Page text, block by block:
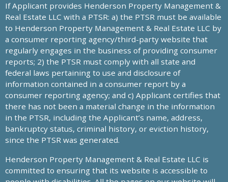
If Applicant provides Henderson Property Management &
Real Estate LLC with a PTSR: a) the PTSR must be available
to Henderson Property Management & Real Estate LLC by
a consumer reporting agency/third-party website that
regularly engages in the business of providing consumer
reports; 2) the PTSR must comply with all state and
federal laws pertaining to use and disclosure of
information contained in a consumer report by a
consumer reporting agency; and c) Applicant certifies that
there has not been a material change in the information
in the PTSR, including the Applicant’s name, address,
bankruptcy status, criminal history, or eviction history,
since the PTSR was generated.
Henderson Property Management & Real Estate LLC is
committed to ensuring that its website is accessible to